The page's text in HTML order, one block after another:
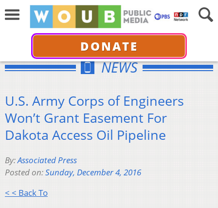
DONATE
NEWS
U.S. Army Corps of Engineers
Won’t Grant Easement For
Dakota Access Oil Pipeline
By:Associated Press
Posted on:Sunday, December 4, 2016
< < Back To